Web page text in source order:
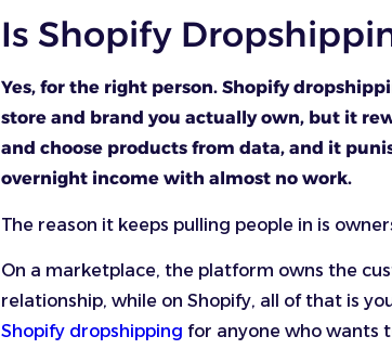
Is Shopify
Yes, for the right person. Shopify
store and brand you actually own, but it
and choose products from data, and it
overnight income with almost no work.
The reason it keeps pulling people in is
On a marketplace, the platform owns the
relationship, while on Shopify, all of that is
Shopify dropshipping for anyone who wants